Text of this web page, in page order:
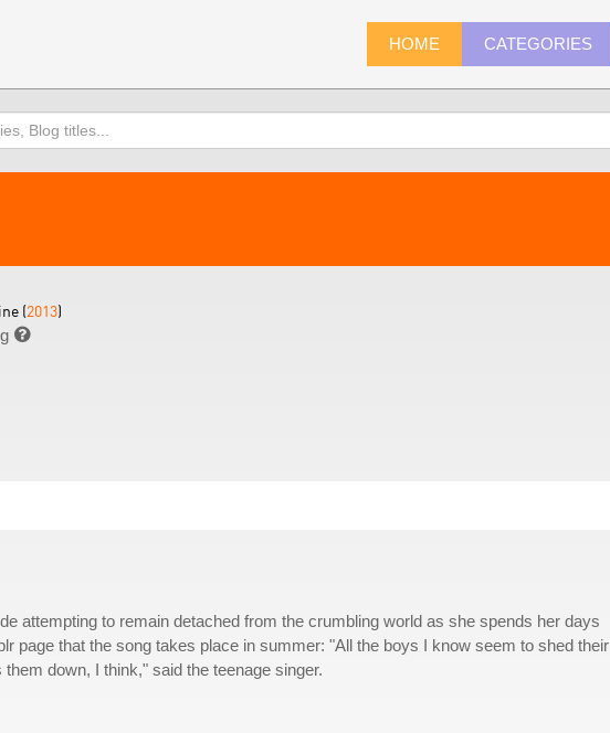
HOME CATEGORIES
(2013)

attempting to remain detached from the crumbling world as she spends her days
page that the song takes place in summer: "All the boys I know seem to shed their
down, I think," said the teenage singer.